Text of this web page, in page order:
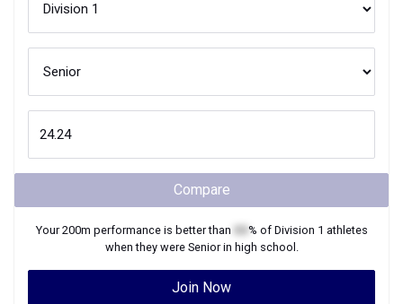
Compare
Your200m performance is better than % of Division 1 athletes
when they were Seniorin high school.
Join Now